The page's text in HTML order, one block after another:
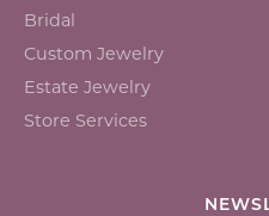
Bridal
Custom Jewelry
Estate Jewelry
Store Services